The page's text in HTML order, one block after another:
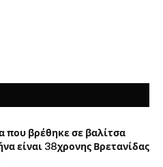
που βρέθηκε σε βαλίτσα
είναι 38χρονης Βρετανίδας